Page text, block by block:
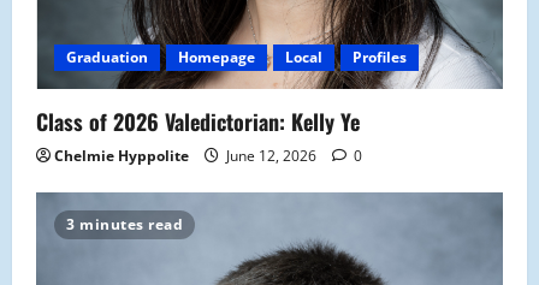
Graduation Homepage Local Profiles
Class of 2026 Valedictorian: Kelly Ye
Chelmie Hyppolite June 12, 2026 0
3 minutes read